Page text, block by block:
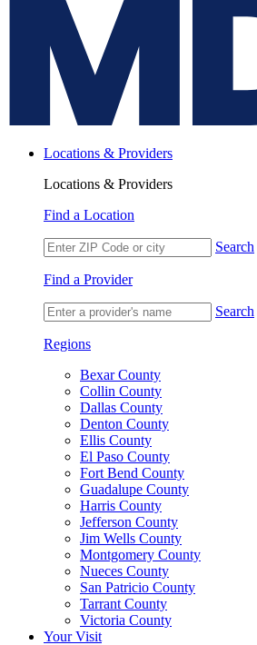
Locations & Providers
Locations & Providers
Find a Location
Search
Find a Provider
Search
Regions
Bexar County
Collin County
Dallas County
Denton County
Ellis County
El Paso County
Fort Bend County
Guadalupe County
Harris County
Jefferson County
Jim Wells County
Montgomery County
Nueces County
San Patricio County
Tarrant County
Victoria County
Your Visit